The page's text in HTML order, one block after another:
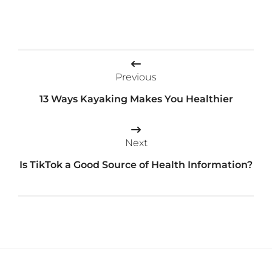
Previous
13 Ways Kayaking Makes You Healthier
Next
Is TikTok a Good Source of Health Information?